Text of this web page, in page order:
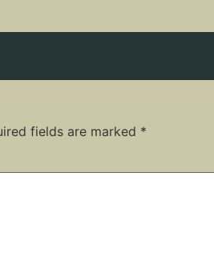
fields are marked *